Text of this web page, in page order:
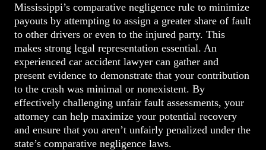
Mississippi’s comparative negligence rule to minimize
payouts by attempting to assign a greater share of fault
to other drivers or even to the injured party. This
makes strong legal representation essential. An
experienced car accident lawyer can gather and
present evidence to demonstrate that your contribution
to the crash was minimal or nonexistent. By
effectively challenging unfair fault assessments, your
attorney can help maximize your potential recovery
and ensure that you aren’t unfairly penalized under the
state’s comparative negligence laws.